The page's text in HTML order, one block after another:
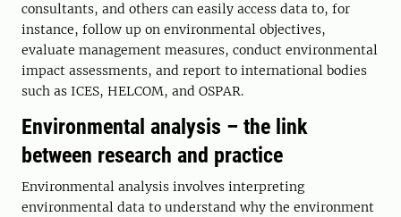
consultants, and others can easily access data to, for
instance, follow up on environmental objectives,
evaluate management measures, conduct environmental
impact assessments, and report to international bodies
such as ICES, HELCOM, and OSPAR.
Environmental analysis – the link
between research and practice
Environmental analysis involves interpreting
environmental data to understand why the environment